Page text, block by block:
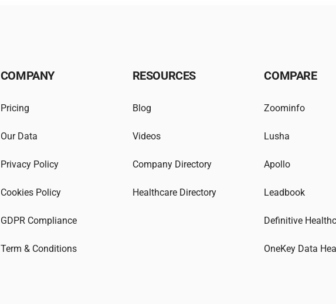
COMPANY
Pricing
Our Data
Privacy Policy
Cookies Policy
GDPR Compliance
Term & Conditions
RESOURCES
Blog
Videos
Company Directory
Healthcare Directory
COMPARE
Zoominfo
Lusha
Apollo
Leadbook
Definitive
OneKey Data